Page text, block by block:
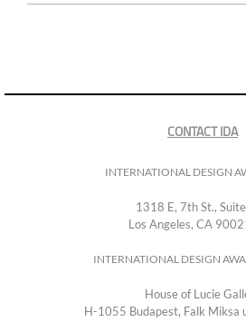
CONTACT IDA
INTERNATIONAL DESIGN
1318 E, 7th St.,
Los Angeles, CA
INTERNATIONAL DESIGN
House of Lucie
H-1055 Budapest, Falk Miksa